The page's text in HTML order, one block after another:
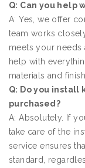
Q: Can you help
A: Yes, we offer
team works
meets your needs
help with
materials and
Q: Do you
purchased?
A: Absolutely. If
take care of the
service ensures
standard,